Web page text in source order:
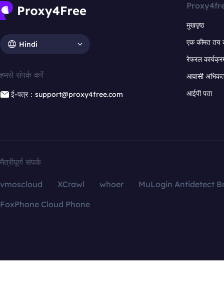
Hindi
हमसे संपर्क करें
ई-पत्र：support@proxy4free.com
मुखपृष्ठ
एक कीमत तय
रेफरल
आवासी
आईपी पता
मैत्रीपूर्ण संपर्क
vmoscloud XCrawl whoer
MuLogin Antidetect
FoxPhone Cloud Phone